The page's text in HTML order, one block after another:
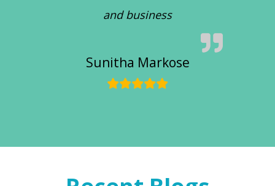
and business
Sunitha Markose